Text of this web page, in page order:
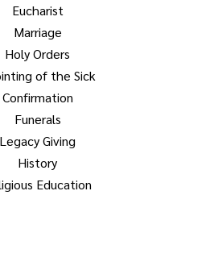
Eucharist
Marriage
Holy Orders
of the Sick
Confirmation
Funerals
Legacy Giving
History
Education